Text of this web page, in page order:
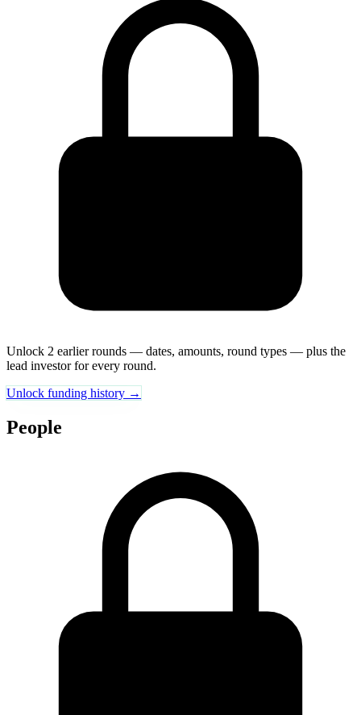
Unlock 2 earlier rounds — dates, amounts, round types — plus the
lead investor for every round.
Unlock funding history →
People